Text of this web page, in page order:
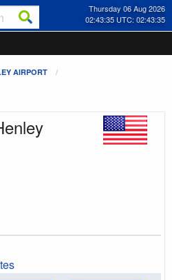
Thursday 06 Aug 2026
02:43:35 UTC: 02:43:35
AIRPORT